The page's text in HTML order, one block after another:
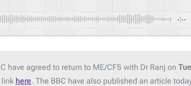
-:--
have agreed to return to ME/CFS with Dr Ranj on
link here. The BBC have also published an article